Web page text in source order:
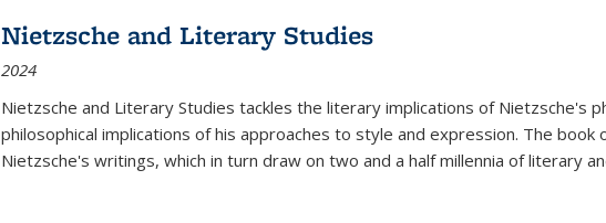
Nietzsche and Literary Studies
2024
Nietzsche and Literary Studies tackles the literary implications of Nietzsche's
philosophical implications of his approaches to style and expression. The
Nietzsche's writings, which in turn draw on two and a half millennia of literary